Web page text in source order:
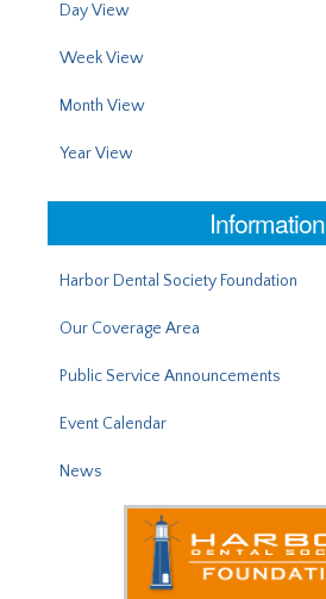
Day View
Week View
Month View
Year View
Information
Harbor Dental Society Foundation
Our Coverage Area
Public Service Announcements
Event Calendar
News